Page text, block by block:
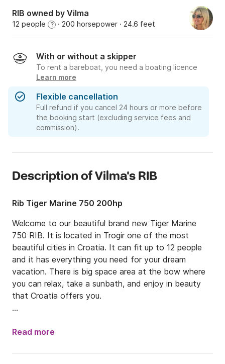
RIB owned by Vilma
12 people ? · 200 horsepower · 24.6 feet
With or without a skipper
To rent a bareboat, you need a boating licence
Learn more
Flexible cancellation
Full refund if you cancel 24 hours or more before
the booking start (excluding service fees and
commission).
Description of Vilma's RIB
Rib Tiger Marine 750 200hp
Welcome to our beautiful brand new Tiger Marine
750 RIB. It is located in Trogir one of the most
beautiful cities in Croatia. It can fit up to 12 people
and it has everything you need for your dream
vacation. There is big space area at the bow where
you can relax, take a sunbath, and enjoy in beauty
that Croatia offers you.
explore islands nearby, such as Brač, Šolta, or Hvar.
way. There you can find many beautiful long beaches
Read more